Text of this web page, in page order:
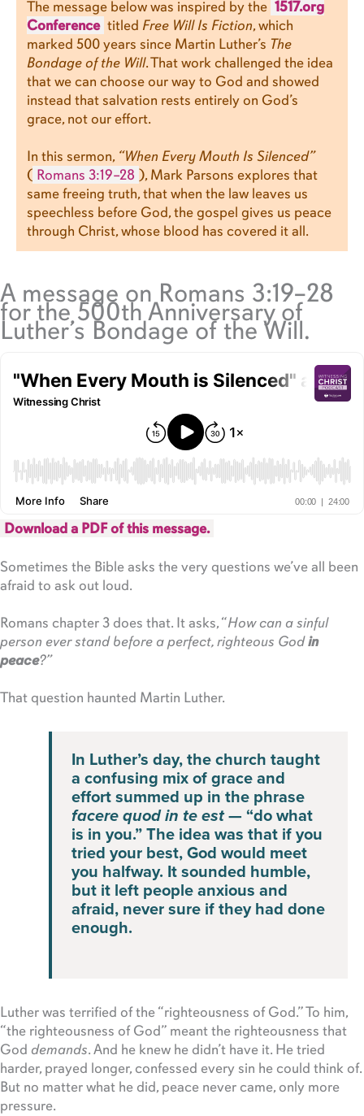
The message below was inspired by the 1517.org
Conference titledFree Will Is Fiction, which
marked 500 years since Martin Luther’s The
Bondage of the Will. That work challenged the idea
that we can choose our way to God and showed
instead that salvation rests entirely on God’s
grace, not our effort.
In this sermon, “When Every Mouth Is Silenced”
( Romans 3:19–28 ), Mark Parsons explores that
same freeing truth, that when the law leaves us
speechless before God, the gospel gives us peace
through Christ, whose blood has covered it all.
A message on Romans 3:19–28
for the 500th Anniversary of
Luther’s Bondage of the Will.
Download a PDF of this message.
Sometimes the Bible asks the very questions we’ve all been
afraid to ask out loud.
Romans chapter 3 does that. It asks, “How can a sinful
person ever stand before a perfect, righteous Godin
peace?”
That question haunted Martin Luther.
In Luther’s day, the church taught
a confusing mix of grace and
effort summed up in the phrase
facere quod in te est— “do what
is in you.” The idea was that if you
tried your best, God would meet
you halfway. It sounded humble,
but it left people anxious and
afraid, never sure if they had done
enough.
Luther was terrified of the “righteousness of God.” To him,
“the righteousness of God” meant the righteousness that
God demands. And he knew he didn’t have it. He tried
harder, prayed longer, confessed every sin he could think of.
But no matter what he did, peace never came, only more
pressure.